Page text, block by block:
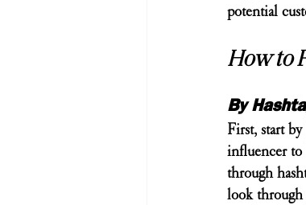
potential
How to
By
First, start
influencer to
through
look through